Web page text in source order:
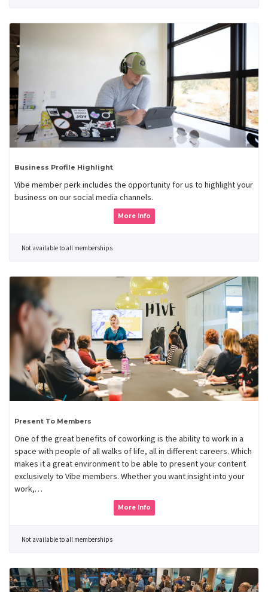
Business Profile Highlight
Vibe member perk includes the opportunity for us to highlight your
business on our social media channels.
More Info
Not available to all memberships
Present To Members
One of the great benefits of coworking is the ability to work in a
space with people of all walks of life, all in different careers. Which
makes it a great environment to be able to present your content
exclusively to Vibe members. Whether you want insight into your
work,…
More Info
Not available to all memberships